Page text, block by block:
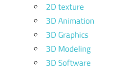
2D texture
3D Animation
3D Graphics
3D Modeling
3D Software